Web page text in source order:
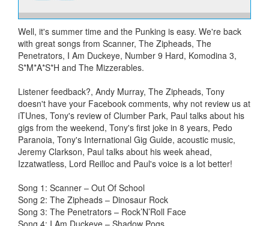
Well, it's summer time and the Punking is easy. We're back
with great songs from Scanner, The Zipheads, The
Penetrators, I Am Duckeye, Number 9 Hard, Komodina 3,
S*M*A*S*H and The Mizzerables.
Listener feedback?, Andy Murray, The Zipheads, Tony
doesn't have your Facebook comments, why not review us at
iTUnes, Tony's review of Clumber Park, Paul talks about his
gigs from the weekend, Tony's first joke in 8 years, Pedo
Paranoia, Tony's International Gig Guide, acoustic music,
Jeremy Clarkson, Paul talks about his week ahead,
Izzatwatless, Lord Reilloc and Paul's voice is a lot better!
Song 1: Scanner – Out Of School
Song 2: The Zipheads – Dinosaur Rock
Song 3: The Penetrators – Rock’N’Roll Face